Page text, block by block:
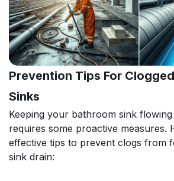
Prevention Tips For
Sinks
Keeping your bathroom sink
requires some proactive measures.
effective tips to prevent clogs from
sink drain: